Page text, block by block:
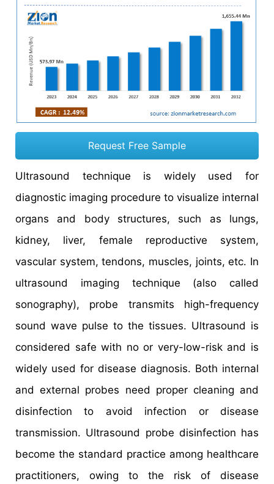
Request Free Sample
Ultrasound technique is widely used for
diagnostic imaging procedure to visualize internal
organs and body structures, such as lungs,
kidney, liver, female reproductive system,
vascular system, tendons, muscles, joints, etc. In
ultrasound imaging technique (also called
sonography), probe transmits high-frequency
sound wave pulse to the tissues. Ultrasound is
considered safe with no or very-low-risk and is
widely used for disease diagnosis. Both internal
and external probes need proper cleaning and
disinfection to avoid infection or disease
transmission. Ultrasound probe disinfection has
become the standard practice among healthcare
practitioners, owing to the risk of disease